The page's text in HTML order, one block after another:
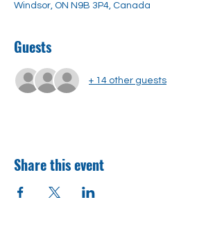
Windsor, ON N9B 3P4, Canada
Guests
+ 14 other guests
Share this event